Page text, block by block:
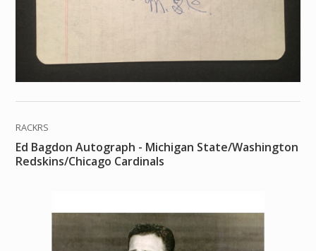
RACKRS
Ed Bagdon Autograph - Michigan State/Washington
Redskins/Chicago Cardinals